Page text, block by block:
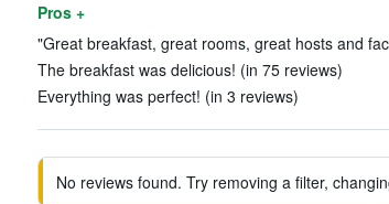
Pros +
"Great breakfast, great rooms, great hosts and
The breakfast was delicious! (in 75 reviews)
Everything was perfect! (in 3 reviews)
No reviews found. Try removing a filter,